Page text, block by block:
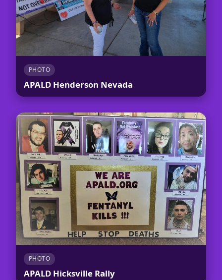
PHOTO
APALD Henderson Nevada
PHOTO
APALD Hicksville Rally